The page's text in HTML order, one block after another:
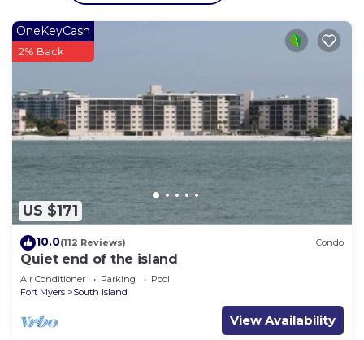
US $171
OneKeyCash
2% Back
10.0(112 Reviews) Condo
Quiet end of the island
Air Conditioner Parking
Pool
Fort Myers
South Island
View Availability